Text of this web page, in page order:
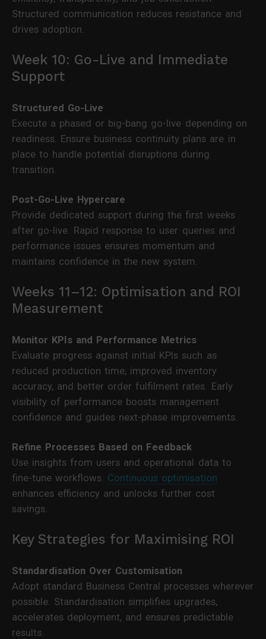
Structured communication reduces resistance and
drives adoption.
Week 10: Go-Live and Immediate
Support
Structured Go-Live
Execute a phased or big-bang go-live depending on
readiness. Ensure business continuity plans are in
place to handle potential disruptions during
transition.
Post-Go-Live Hypercare
Provide dedicated support during the first weeks
after go-live. Rapid response to user queries and
performance issues ensures momentum and
maintains confidence in the new system.
Weeks 11–12: Optimisation and ROI
Measurement
Monitor KPIs and Performance Metrics
Evaluate progress against initial KPIs such as
reduced production time, improved inventory
accuracy, and better order fulfilment rates. Early
visibility of performance boosts management
confidence and guides next-phase improvements.
Refine Processes Based on Feedback
Use insights from users and operational data to
fine-tune workflows. Continuous optimisation
enhances efficiency and unlocks further cost
savings.
Key Strategies for Maximising ROI
Standardisation Over Customisation
Adopt standard Business Central processes wherever
possible. Standardisation simplifies upgrades,
accelerates deployment, and ensures predictable
results.